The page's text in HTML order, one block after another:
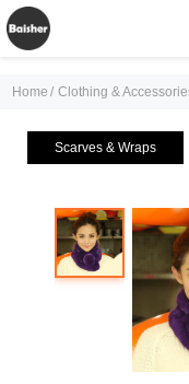
Home / Clothing &
Scarves & Wraps